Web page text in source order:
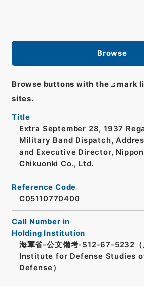
Browse
Browse buttons with the
mark
sites.
Title
Extra September 28, 1937
Military Band Dispatch,
and Executive Director,
Chikuonki Co., Ltd.
Reference Code
C05110770400
Call Number in
Holding Institution
海軍省-公文備考-S12-67-5232
Institute for Defense Studies
Defense）